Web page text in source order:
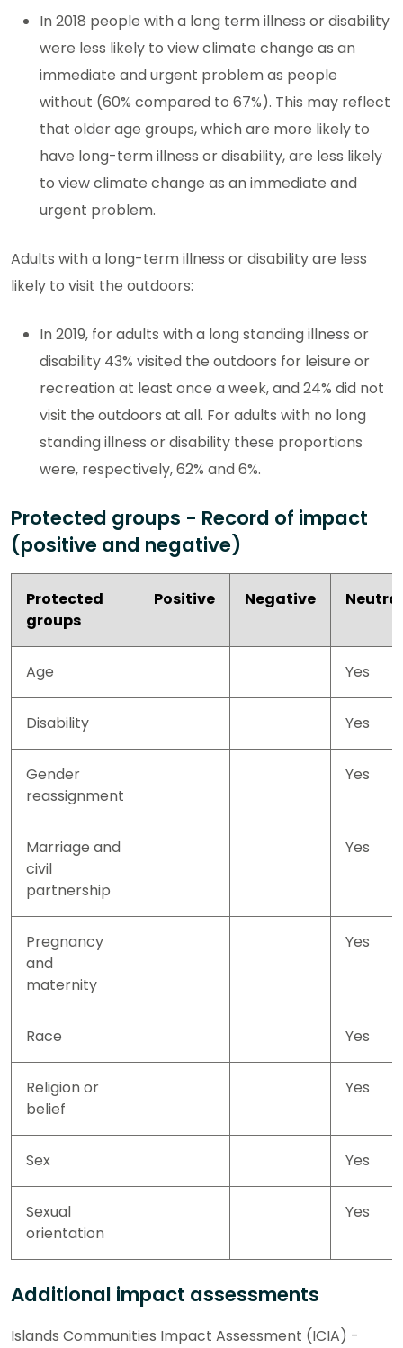
In 2018 people with a long term illness or disability
were less likely to view climate change as an
immediate and urgent problem as people
without (60% compared to 67%). This may reflect
that older age groups, which are more likely to
have long-term illness or disability, are less likely
to view climate change as an immediate and
urgent problem.
Adults with a long-term illness or disability are less
likely to visit the outdoors:
In 2019, for adults with a long standing illness or
disability 43% visited the outdoors for leisure or
recreation at least once a week, and 24% did not
visit the outdoors at all. For adults with no long
standing illness or disability these proportions
were, respectively, 62% and 6%.
Protected groups - Record of impact
(positive and negative)
Protected
groups
Positive Negative Neutral
Age Yes
Disability Yes
Gender
reassignment
Yes
Marriage and
civil
partnership
Yes
Pregnancy
and
maternity
Yes
Race Yes
Religion or
belief
Yes
Sex Yes
Sexual
orientation
Yes
Additional impact assessments
Islands Communities Impact Assessment (ICIA) -